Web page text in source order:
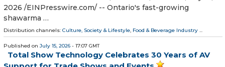
2026 /⁨EINPresswire.com⁩/ -- Ontario's fast-growing
shawarma …
Distribution channels: Culture, Society & Lifestyle, Food & Beverage Industry ...
Published on July 15, 2026 - 17:07 GMT
Total Show Technology Celebrates 30 Years of AV